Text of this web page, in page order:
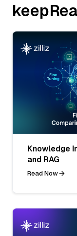
Knowledge
and RAG
Read Now